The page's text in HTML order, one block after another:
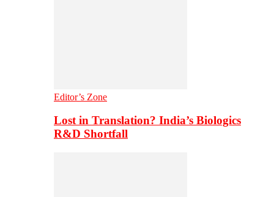
Editor’s Zone
Lost in Translation? India’s Biologics
R&D Shortfall